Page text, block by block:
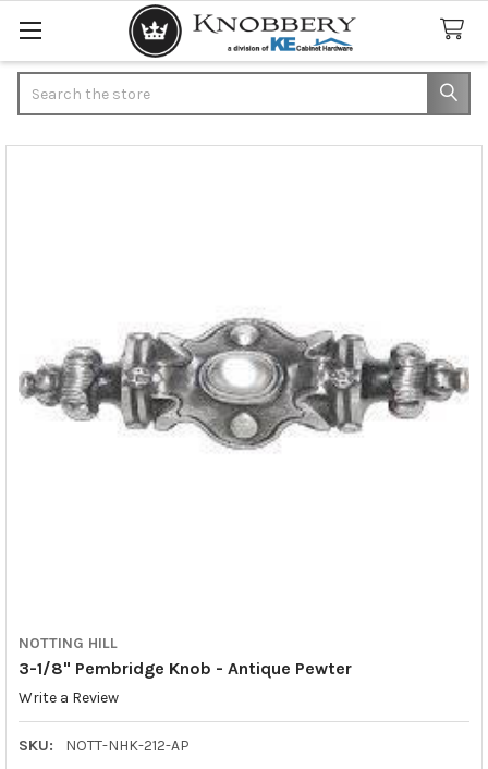
NOTTING HILL
3-1/8" Pembridge Knob - Antique Pewter
Write a Review
SKU: NOTT-NHK-212-AP